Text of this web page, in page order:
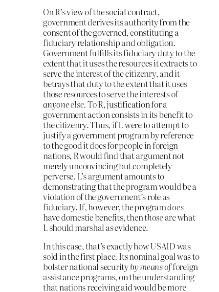
On R’s view of the social contract,
government derives its authority from the
consent of the governed, constituting a
fiduciary relationship and obligation.
Government fulfills its fiduciary duty to the
extent that it uses the resources it extracts to
serve the interest of the citizenry, and it
betrays that duty to the extent that it uses
those resources to serve the interests of
anyone else. To R, justification for a
government action consists in its benefit to
the citizenry. Thus, if L were to attempt to
justify a government program by reference
to the good it does for people in foreign
nations, R would find that argument not
merely unconvincing but completely
perverse. L’s argument amounts to
demonstrating that the program would be a
violation of the government’s role as
fiduciary. If, however, the programdoes
have domestic benefits, thenthose are what
L should marshal as evidence.
In this case, that’s exactly how USAID was
sold in the first place. Its nominal goal was to
bolster national securityby means offoreign
assistance programs, on the understanding
that nations receiving aid would be more